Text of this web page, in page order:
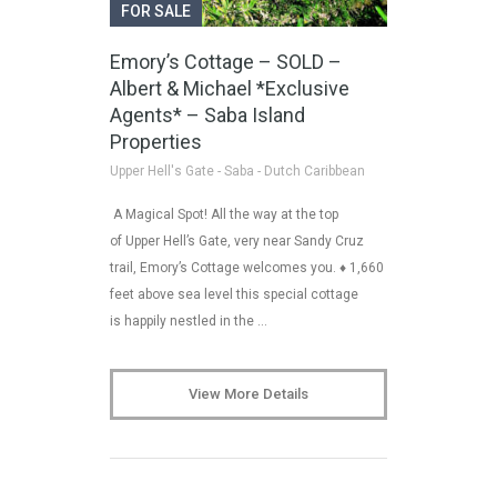
FOR SALE
Emory’s Cottage – SOLD –
Albert & Michael *Exclusive
Agents* – Saba Island
Properties
Upper Hell's Gate - Saba - Dutch Caribbean
A Magical Spot! All the way at the top
of Upper Hell’s Gate, very near Sandy Cruz
trail, Emory’s Cottage welcomes you. ♦ 1,660
feet above sea level this special cottage
is happily nestled in the …
View More Details